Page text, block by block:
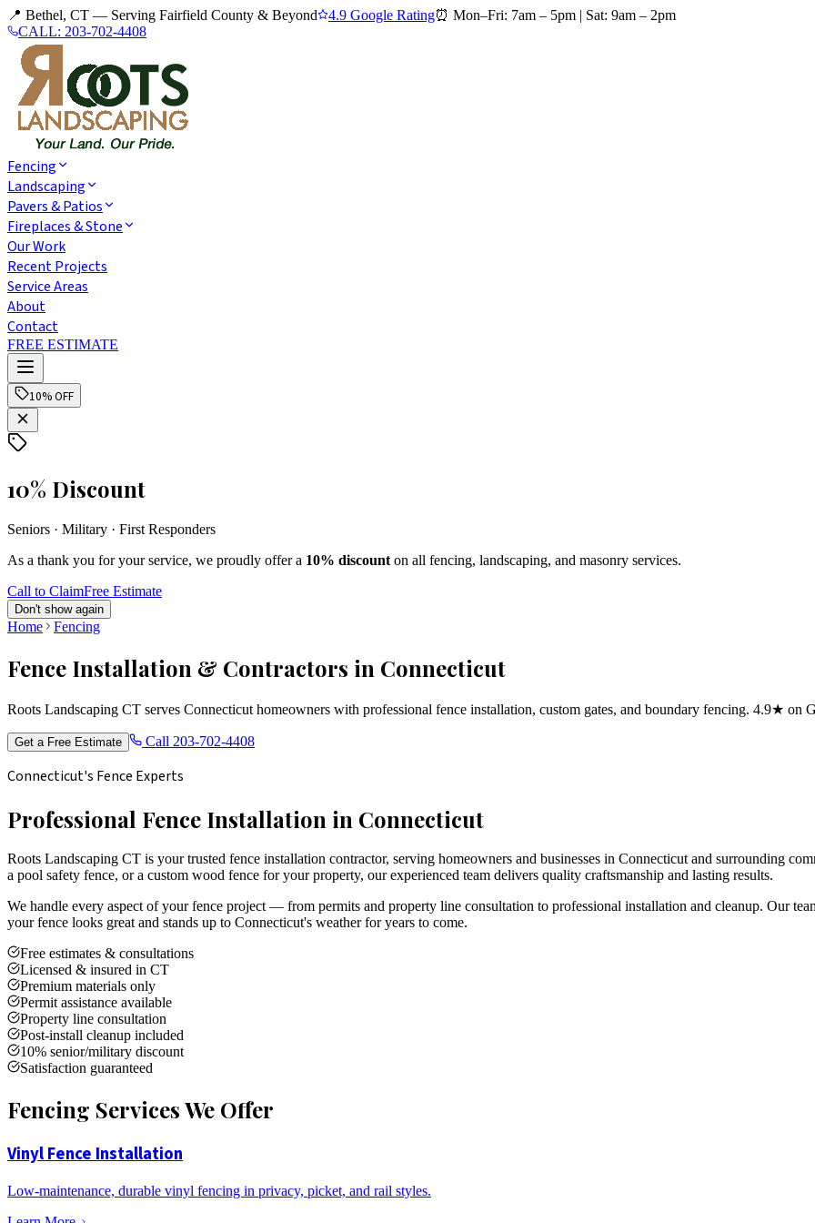
📍 Bethel, CT — Serving Fairfield County & Beyond 4.9 Google Rating⏰ Mon–Fri: 7am – 5pm | Sat: 9am – 2pm
CALL: 203-702-4408
Fencing
Landscaping
Pavers & Patios
Fireplaces & Stone
Our Work
Recent Projects
Service Areas
About
Contact
FREE ESTIMATE
10% OFF
10% Discount
Seniors · Military · First Responders
As a thank you for your service, we proudly offer a 10% discount on all fencing, landscaping, and masonry services.
Call to ClaimFree Estimate
Don't show again
Home Fencing
Fence Installation & Contractors in Connecticut
Roots Landscaping CT serves Connecticut homeowners with professional fence installation, custom gates, and boundary fencing. 4.9★ on
Get a Free Estimate Call 203-702-4408
Connecticut's Fence Experts
Professional Fence Installation in Connecticut
Roots Landscaping CT is your trusted fence installation contractor, serving homeowners and businesses in Connecticut and surrounding
a pool safety fence, or a custom wood fence for your property, our experienced team delivers quality craftsmanship and lasting results.
We handle every aspect of your fence project — from permits and property line consultation to professional installation and cleanup. Our
your fence looks great and stands up to Connecticut's weather for years to come.
Free estimates & consultations
Licensed & insured in CT
Premium materials only
Permit assistance available
Property line consultation
Post-install cleanup included
10% senior/military discount
Satisfaction guaranteed
Fencing Services We Offer
Vinyl Fence Installation
Low-maintenance, durable vinyl fencing in privacy, picket, and rail styles.